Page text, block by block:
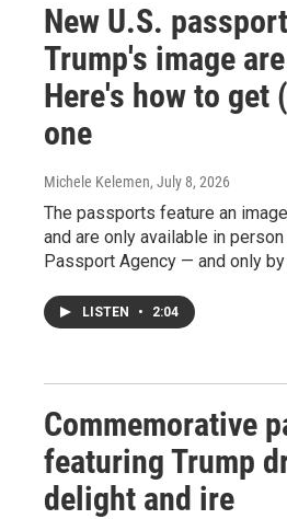
New U.S.
Trump's image
Here's how to get
one
Michele Kelemen, July 8, 2026
The passports feature an
and are only available in
Passport Agency — and only
LISTEN • 2:04
Commemorative
featuring Trump
delight and ire